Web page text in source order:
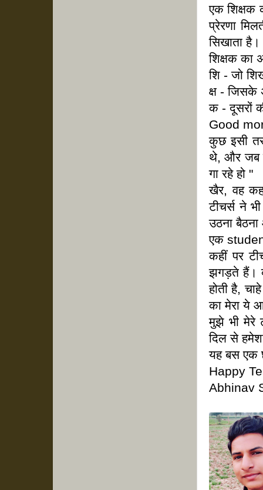
एक शिक्षक
प्रेरणा
सिखाता है।
शिक्षक का
शि - जो
क्ष - जिसके
क - दूसरों
Good
कुछ इसी
थे, और जब
गा रहे हो "
खैर, वह
टीचर्स ने
उठना
एक
कहीं पर
झगड़ते हैं।
होती है,
का मेरा ये
मुझे भी मेरे
दिल से
यह बस एक
Happy
Abhinav